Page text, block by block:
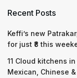
Recent Posts
Keffi’s new
for just ₹8 this
11 Cloud kitchens
Mexican, Chinese